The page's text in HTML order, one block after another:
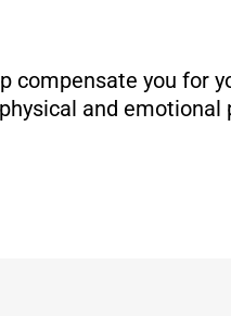
compensate you for
and emotional